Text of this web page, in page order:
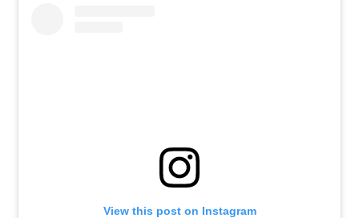
View this post on Instagram